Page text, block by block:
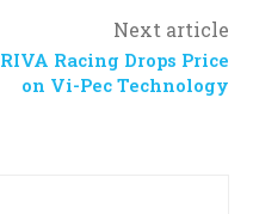
Next article
RIVA Racing Drops Price
on Vi-Pec Technology